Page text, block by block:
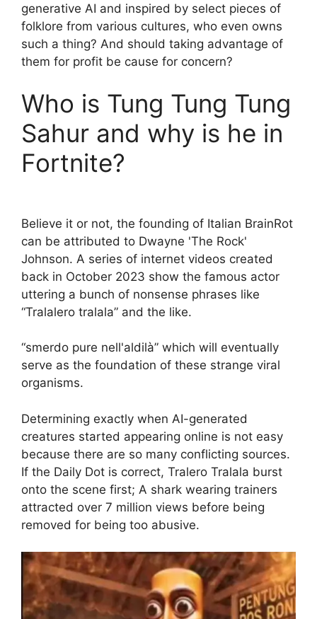
generative AI and inspired by select pieces of
folklore from various cultures, who even owns
such a thing? And should taking advantage of
them for profit be cause for concern?
Who is Tung Tung Tung
Sahur and why is he in
Fortnite?
Believe it or not, the founding of Italian BrainRot
can be attributed to Dwayne 'The Rock'
Johnson. A series of internet videos created
back in October 2023 show the famous actor
uttering a bunch of nonsense phrases like
“Tralalero tralala” and the like.
“smerdo pure nell'aldilà” which will eventually
serve as the foundation of these strange viral
organisms.
Determining exactly when AI-generated
creatures started appearing online is not easy
because there are so many conflicting sources.
If the Daily Dot is correct, Tralero Tralala burst
onto the scene first; A shark wearing trainers
attracted over 7 million views before being
removed for being too abusive.